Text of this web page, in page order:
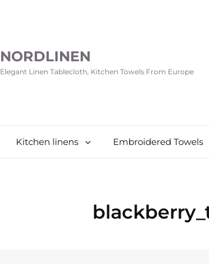
NORDLINEN
Elegant Linen Tablecloth, Kitchen Towels From Europe
Kitchen linens Embroidered Towels